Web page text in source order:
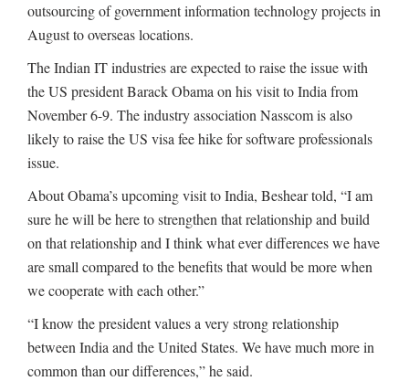
outsourcing of government information technology projects in
August to overseas locations.
The Indian IT industries are expected to raise the issue with
the US president Barack Obama on his visit to India from
November 6-9. The industry association Nasscom is also
likely to raise the US visa fee hike for software professionals
issue.
About Obama’s upcoming visit to India, Beshear told, “I am
sure he will be here to strengthen that relationship and build
on that relationship and I think what ever differences we have
are small compared to the benefits that would be more when
we cooperate with each other.”
“I know the president values a very strong relationship
between India and the United States. We have much more in
common than our differences,” he said.